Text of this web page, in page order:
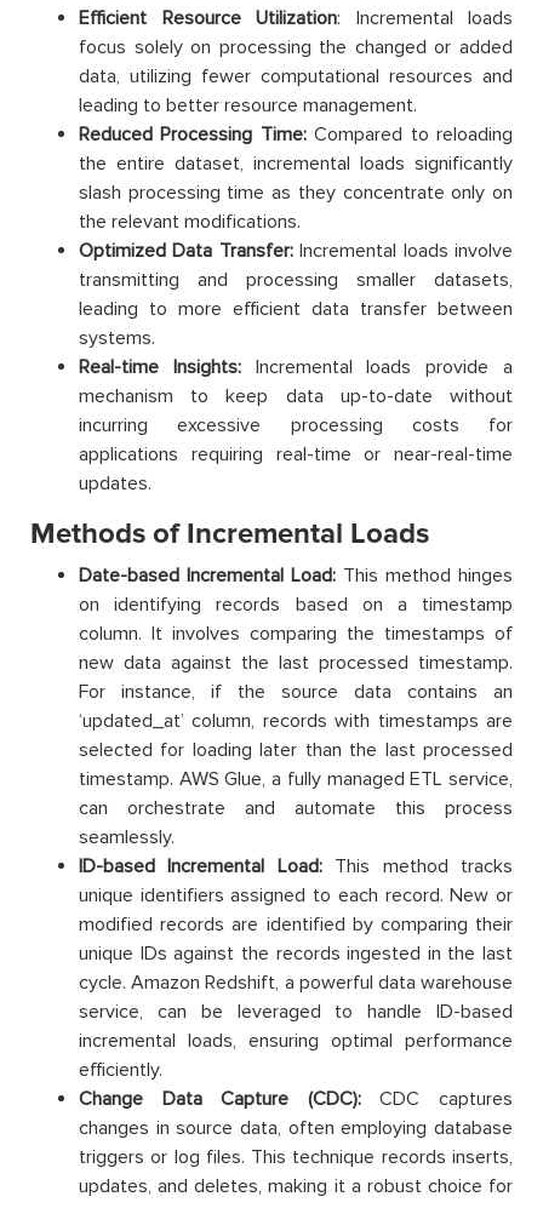
Efficient Resource Utilization: Incremental loads
focus solely on processing the changed or added
data, utilizing fewer computational resources and
leading to better resource management.
Reduced Processing Time:Compared to reloading
the entire dataset, incremental loads significantly
slash processing time as they concentrate only on
the relevant modifications.
Optimized Data Transfer:Incremental loads involve
transmitting and processing smaller datasets,
leading to more efficient data transfer between
systems.
Real-time Insights:Incremental loads provide a
mechanism to keep data up-to-date without
incurring excessive processing costs for
applications requiring real-time or near-real-time
updates.
Methods of Incremental Loads
Date-based Incremental Load: This method hinges
on identifying records based on a timestamp
column. It involves comparing the timestamps of
new data against the last processed timestamp.
For instance, if the source data contains an
‘updated_at’ column, records with timestamps are
selected for loading later than the last processed
timestamp. AWS Glue, a fully managed ETL service,
can orchestrate and automate this process
seamlessly.
ID-based Incremental Load:This method tracks
unique identifiers assigned to each record. New or
modified records are identified by comparing their
unique IDs against the records ingested in the last
cycle. Amazon Redshift, a powerful data warehouse
service, can be leveraged to handle ID-based
incremental loads, ensuring optimal performance
efficiently.
Change Data Capture (CDC):CDC captures
changes in source data, often employing database
triggers or log files. This technique records inserts,
updates, and deletes, making it a robust choice for